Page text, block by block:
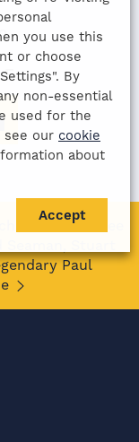
with the Three
Paul
you use this
or choose
By
non-essential
used for the
see our cookie
about
Accept